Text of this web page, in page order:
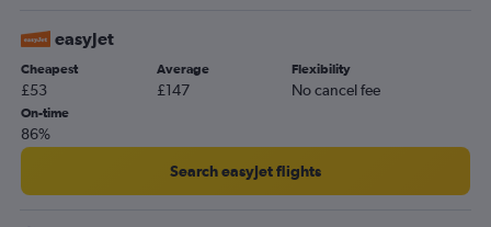
easyJet
Cheapest
£53
Average
£147
Flexibility
No cancel fee
On-time
86%
Search easyJet flights